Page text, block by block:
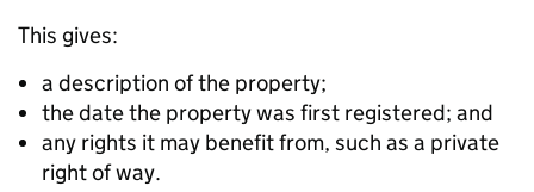
This gives:
a description of the property;
the date the property was first registered; and
any rights it may benefit from, such as a private
right of way.